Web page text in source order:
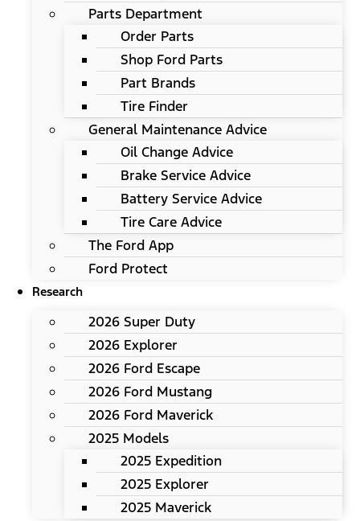
Parts Department
Order Parts
Shop Ford Parts
Part Brands
Tire Finder
General Maintenance Advice
Oil Change Advice
Brake Service Advice
Battery Service Advice
Tire Care Advice
The Ford App
Ford Protect
Research
2026 Super Duty
2026 Explorer
2026 Ford Escape
2026 Ford Mustang
2026 Ford Maverick
2025 Models
2025 Expedition
2025 Explorer
2025 Maverick